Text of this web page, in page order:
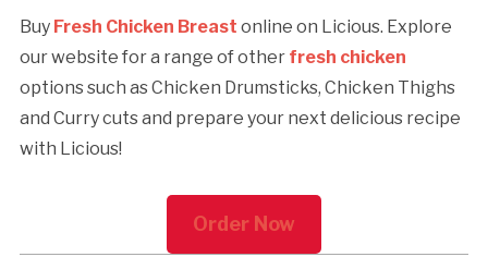
Buy Fresh Chicken Breast online on Licious. Explore
our website for a range of other fresh chicken
options such as Chicken Drumsticks, Chicken Thighs
and Curry cuts and prepare your next delicious recipe
with Licious!
Order Now